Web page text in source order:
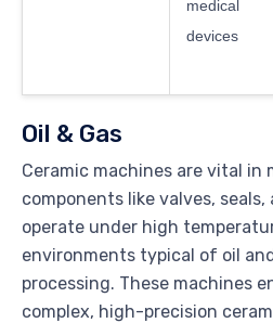
medical
devices
Oil & Gas
Ceramic machines are vital
components like valves,
operate under high
environments typical of oil
processing. These machines
complex, high-precision